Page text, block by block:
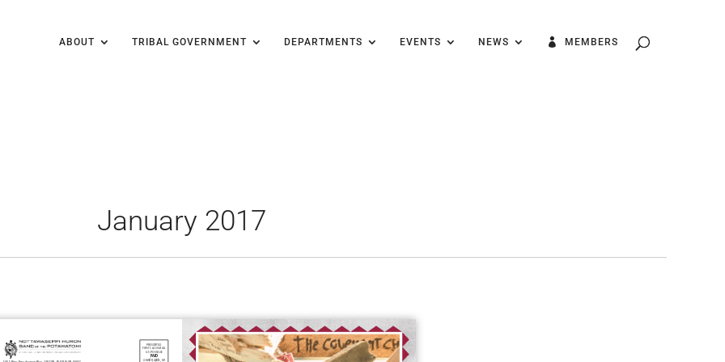
ABOUT TRIBAL GOVERNMENT DEPARTMENTS EVENTS NEWS MEMBERS
January 2017